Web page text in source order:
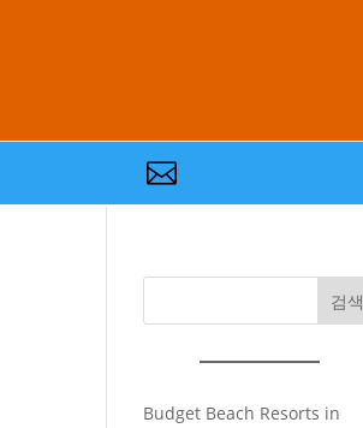

검색
Budget Beach Resorts in